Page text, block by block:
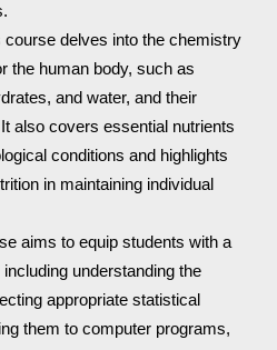
course delves into the chemistry
the human body, such as
and water, and their
also covers essential nutrients
conditions and highlights
in maintaining individual
aims to equip students with a
understanding the
appropriate statistical
them to computer programs,